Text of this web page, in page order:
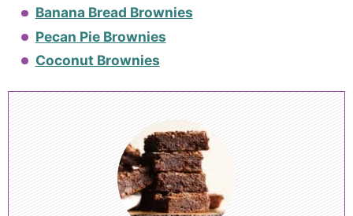
Banana Bread Brownies
Pecan Pie Brownies
Coconut Brownies